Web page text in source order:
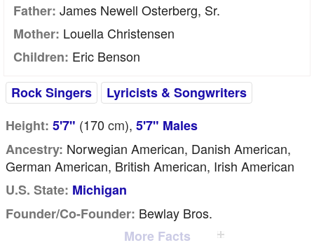
Father: James Newell Osterberg, Sr.
Mother: Louella Christensen
Children: Eric Benson
Rock Singers
Lyricists & Songwriters
Height: 5'7" (170 cm), 5'7" Males
Ancestry: Norwegian American, Danish American,
German American, British American, Irish American
U.S. State: Michigan
Founder/Co-Founder: Bewlay Bros.
More Facts